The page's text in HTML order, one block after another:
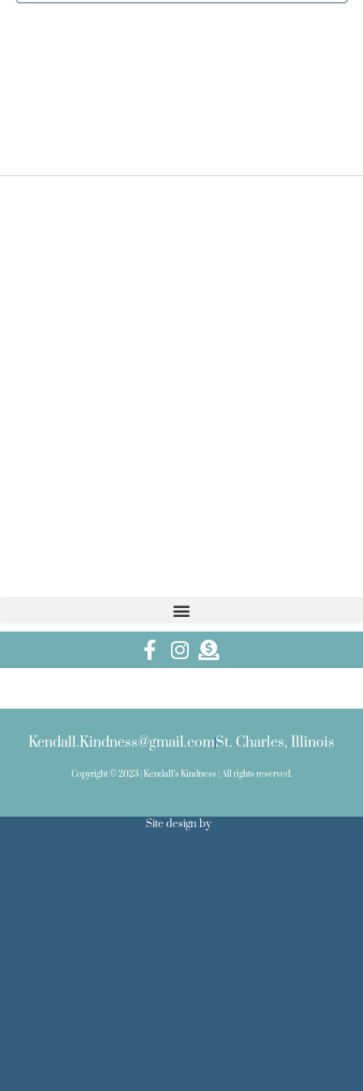
Copyright © 2023 | Kendall’s Kindness | All rights reserved.
Kendall.Kindness@gmail.comSt. Charles, Illinois
Site design by